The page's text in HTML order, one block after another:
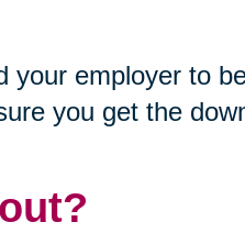
your employer to
you get the